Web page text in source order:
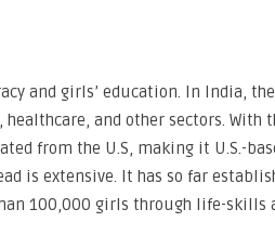
and girls’ education. In India,
and other sectors.
from the U.S, making it U.S.-
is extensive. It has so far
100,000 girls through life-skills